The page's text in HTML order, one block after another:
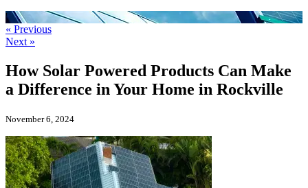
'
« Previous
Next »
How Solar Powered Products Can Make
a Difference in Your Home in Rockville
November 6, 2024